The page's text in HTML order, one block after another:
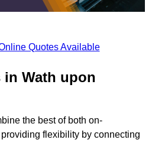
Quotes Available
in Wath upon
the best of both on-
flexibility by connecting